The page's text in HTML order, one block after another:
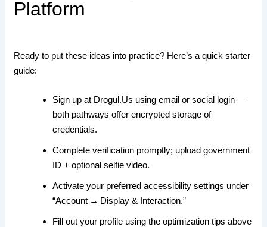
Platform
Ready to put these ideas into practice? Here’s a quick starter
guide:
Sign up at Drogul.​Us using email or social login—
both pathways offer encrypted storage of
credentials.
Complete verification promptly; upload government
ID + optional selfie video.
Activate your preferred accessibility settings under
“Account → Display & Interaction.”
Fill out your profile using the optimization tips above